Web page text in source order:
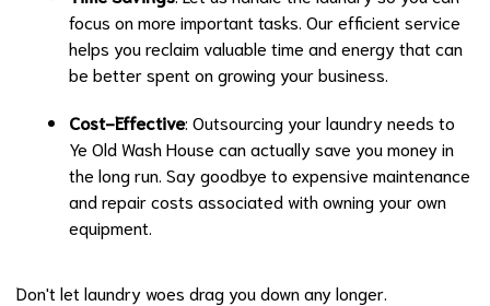
focus on more important tasks. Our efficient service
helps you reclaim valuable time and energy that can
be better spent on growing your business.
Cost-Effective: Outsourcing your laundry needs to
Ye Old Wash House can actually save you money in
the long run. Say goodbye to expensive maintenance
and repair costs associated with owning your own
equipment.
Don't let laundry woes drag you down any longer.